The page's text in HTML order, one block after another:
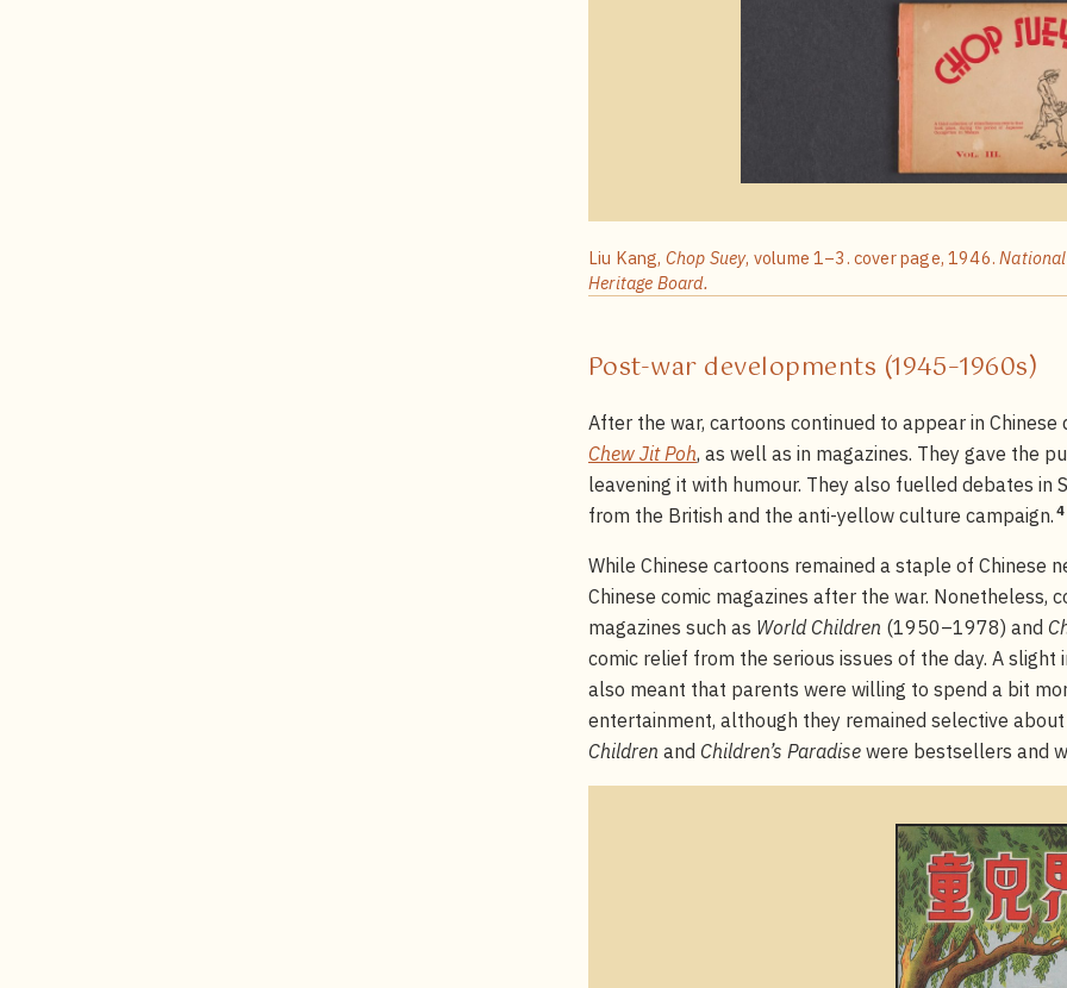
Liu Kang, Chop Suey, volume 1–3. cover page, 1946.
Heritage Board.
Post-war developments (1945–1960s)
After the war, cartoons continued to appear in Chinese
Chew Jit Poh, as well as in magazines. They gave the
leavening it with humour. They also fuelled debates in
from the British and the anti-yellow culture campaign. 4
While Chinese cartoons remained a staple of Chinese
Chinese comic magazines after the war. Nonetheless,
magazines such as World Children (1950–1978) and
comic relief from the serious issues of the day. A
also meant that parents were willing to spend a bit
entertainment, although they remained selective
Children and Children’s Paradise were bestsellers and